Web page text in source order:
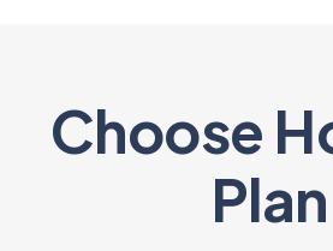
Choose
Plan